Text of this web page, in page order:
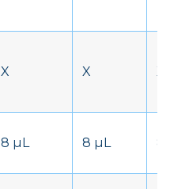
X X X
8 µL 8 µL 8